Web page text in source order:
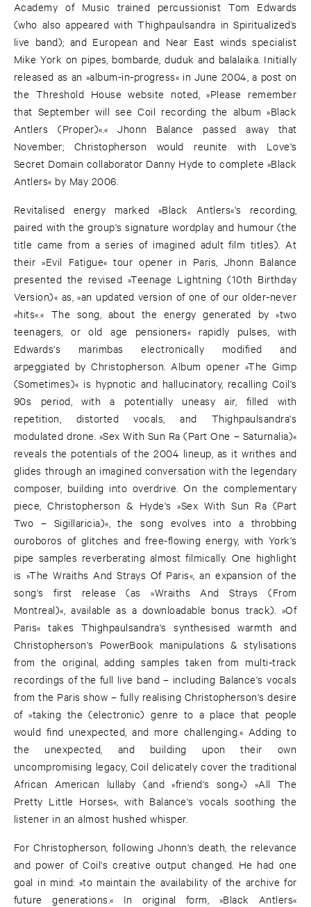
Academy of Music trained percussionist Tom Edwards
(who also appeared with Thighpaulsandra in Spiritualized’s
live band); and European and Near East winds specialist
Mike York on pipes, bombarde, duduk and balalaika. Initially
released as an »album-in-progress« in June 2004, a post on
the Threshold House website noted, »Please remember
that September will see Coil recording the album »Black
Antlers (Proper)«.« Jhonn Balance passed away that
November; Christopherson would reunite with Love's
Secret Domain collaborator Danny Hyde to complete »Black
Antlers« by May 2006.
Revitalised energy marked »Black Antlers«'s recording,
paired with the group's signature wordplay and humour (the
title came from a series of imagined adult film titles). At
their »Evil Fatigue« tour opener in Paris, Jhonn Balance
presented the revised »Teenage Lightning (10th Birthday
Version)« as, »an updated version of one of our older-never
»hits«.« The song, about the energy generated by »two
teenagers, or old age pensioners« rapidly pulses, with
Edwards's marimbas electronically modified and
arpeggiated by Christopherson. Album opener »The Gimp
(Sometimes)« is hypnotic and hallucinatory, recalling Coil's
90s period, with a potentially uneasy air, filled with
repetition, distorted vocals, and Thighpaulsandra's
modulated drone. »Sex With Sun Ra (Part One – Saturnalia)«
reveals the potentials of the 2004 lineup, as it writhes and
glides through an imagined conversation with the legendary
composer, building into overdrive. On the complementary
piece, Christopherson & Hyde's »Sex With Sun Ra (Part
Two – Sigillaricia)«, the song evolves into a throbbing
ouroboros of glitches and free-flowing energy, with York's
pipe samples reverberating almost filmically. One highlight
is »The Wraiths And Strays Of Paris«, an expansion of the
song's first release (as »Wraiths And Strays (From
Montreal)«, available as a downloadable bonus track). »Of
Paris« takes Thighpaulsandra's synthesised warmth and
Christopherson's PowerBook manipulations & stylisations
from the original, adding samples taken from multi-track
recordings of the full live band – including Balance's vocals
from the Paris show – fully realising Christopherson's desire
of »taking the (electronic) genre to a place that people
would find unexpected, and more challenging.« Adding to
the unexpected, and building upon their own
uncompromising legacy, Coil delicately cover the traditional
African American lullaby (and »friend's song«) »All The
Pretty Little Horses«, with Balance's vocals soothing the
listener in an almost hushed whisper.
For Christopherson, following Jhonn's death, the relevance
and power of Coil's creative output changed. He had one
goal in mind: »to maintain the availability of the archive for
future generations.« In original form, »Black Antlers«